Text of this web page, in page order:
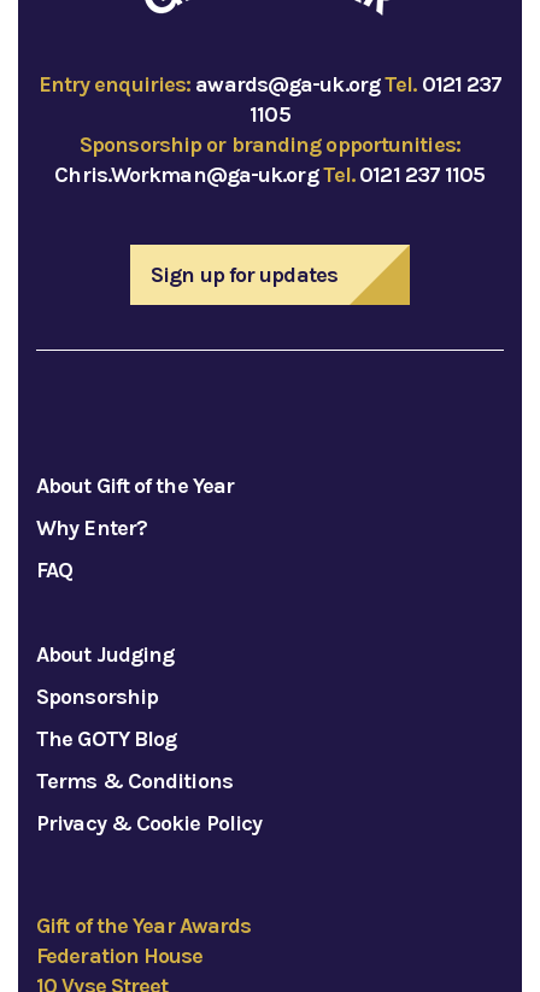
Entry enquiries: awards@ga-uk.orgTel. 0121 237
1105
Sponsorship or branding opportunities:
Chris.Workman@ga-uk.orgTel.0121 237 1105
Sign up for updates
About Gift of the Year
Why Enter?
FAQ
About Judging
Sponsorship
The GOTY Blog
Terms & Conditions
Privacy & Cookie Policy
Gift of the Year Awards
Federation House
10 Vyse Street